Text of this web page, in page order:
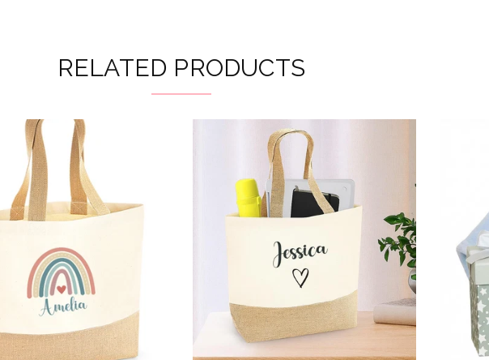
RELATED PRODUCTS